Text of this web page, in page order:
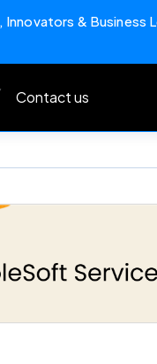
& Business
Contact us